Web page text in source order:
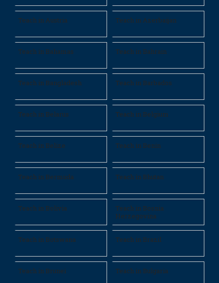
Teach in Austria Teach in Azerbaijan
Teach in Bahamas Teach in Bahrain
Teach in Bangladesh Teach in Barbados
Teach in Belarus Teach in Belgium
Teach in Belize Teach in Benin
Teach in Bermuda Teach in Bhutan
Teach in Bolivia
Teach in Bosnia
Herzegovina
Teach in Botswana Teach in Brazil
Teach in Brunei Teach in Bulgaria